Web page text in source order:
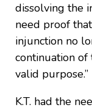
dissolving the
need proof
injunction no
continuation
valid purpose.”
K.T. had the